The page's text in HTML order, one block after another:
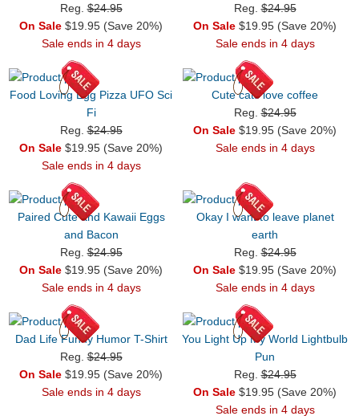
Reg.$24.95
On Sale $19.95 (Save 20%)
Sale ends in 4 days
Reg.$24.95
On Sale $19.95 (Save 20%)
Sale ends in 4 days
Food Loving Egg Pizza UFO Sci
Fi
Reg.$24.95
On Sale $19.95 (Save 20%)
Sale ends in 4 days
Cute cats love coffee
Reg.$24.95
On Sale $19.95 (Save 20%)
Sale ends in 4 days
Paired Cute and Kawaii Eggs
and Bacon
Reg.$24.95
On Sale $19.95 (Save 20%)
Sale ends in 4 days
Okay I want to leave planet
earth
Reg.$24.95
On Sale $19.95 (Save 20%)
Sale ends in 4 days
Dad Life Funny Humor T-Shirt
Reg.$24.95
On Sale $19.95 (Save 20%)
Sale ends in 4 days
You Light Up My World Lightbulb
Pun
Reg.$24.95
On Sale $19.95 (Save 20%)
Sale ends in 4 days